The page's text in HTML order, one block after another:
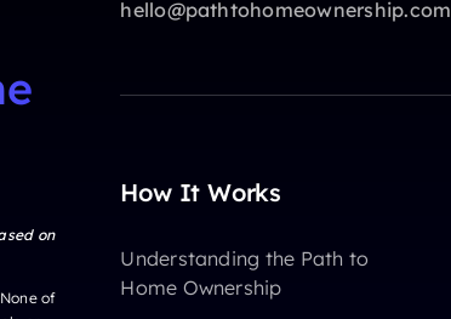
on
of
hello@pathtohomeownership.com
How It Works
Understanding the Path to
Home Ownership